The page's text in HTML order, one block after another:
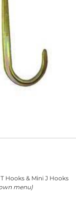
Hooks & Mini J Hooks
menu)